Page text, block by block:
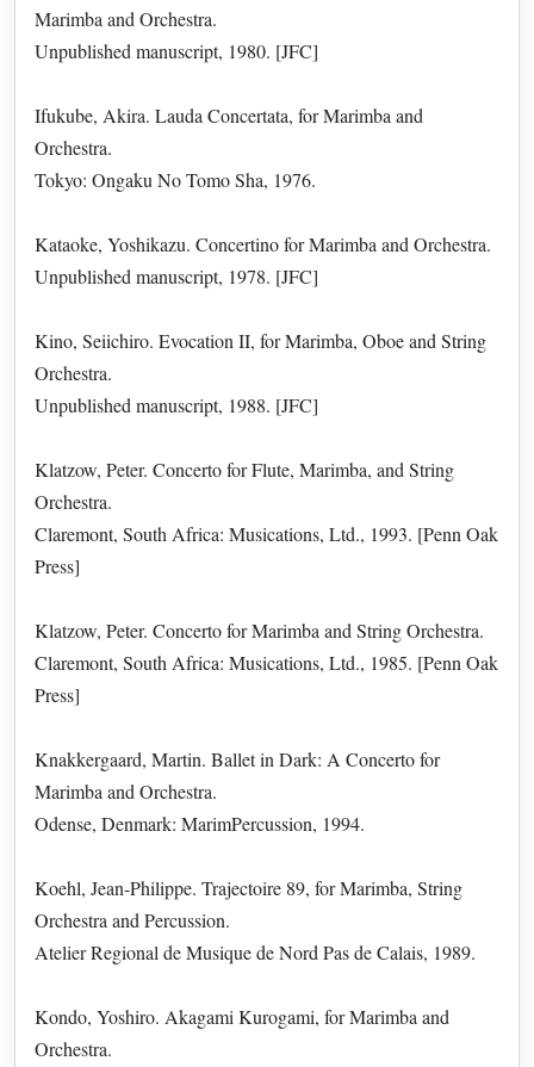
Marimba and Orchestra.
Unpublished manuscript, 1980. [JFC]
Ifukube, Akira. Lauda Concertata, for Marimba and
Orchestra.
Tokyo: Ongaku No Tomo Sha, 1976.
Kataoke, Yoshikazu. Concertino for Marimba and Orchestra.
Unpublished manuscript, 1978. [JFC]
Kino, Seiichiro. Evocation II, for Marimba, Oboe and String
Orchestra.
Unpublished manuscript, 1988. [JFC]
Klatzow, Peter. Concerto for Flute, Marimba, and String
Orchestra.
Claremont, South Africa: Musications, Ltd., 1993. [Penn Oak
Press]
Klatzow, Peter. Concerto for Marimba and String Orchestra.
Claremont, South Africa: Musications, Ltd., 1985. [Penn Oak
Press]
Knakkergaard, Martin. Ballet in Dark: A Concerto for
Marimba and Orchestra.
Odense, Denmark: MarimPercussion, 1994.
Koehl, Jean-Philippe. Trajectoire 89, for Marimba, String
Orchestra and Percussion.
Atelier Regional de Musique de Nord Pas de Calais, 1989.
Kondo, Yoshiro. Akagami Kurogami, for Marimba and
Orchestra.